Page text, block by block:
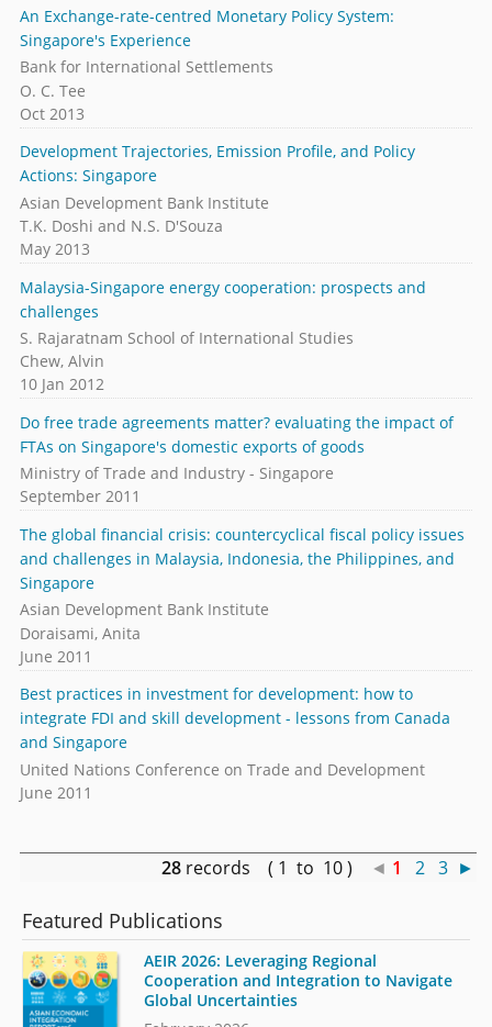
An Exchange-rate-centred Monetary Policy System:
Singapore's Experience
Bank for International Settlements
O. C. Tee
Oct 2013
Development Trajectories, Emission Profile, and Policy
Actions: Singapore
Asian Development Bank Institute
T.K. Doshi and N.S. D'Souza
May 2013
Malaysia-Singapore energy cooperation: prospects and
challenges
S. Rajaratnam School of International Studies
Chew, Alvin
10 Jan 2012
Do free trade agreements matter? evaluating the impact of
FTAs on Singapore's domestic exports of goods
Ministry of Trade and Industry - Singapore
September 2011
The global financial crisis: countercyclical fiscal policy issues
and challenges in Malaysia, Indonesia, the Philippines, and
Singapore
Asian Development Bank Institute
Doraisami, Anita
June 2011
Best practices in investment for development: how to
integrate FDI and skill development - lessons from Canada
and Singapore
United Nations Conference on Trade and Development
June 2011
28 records ( 1 to 10 ) ◄ 1 2 3 ►
Featured Publications
AEIR 2026: Leveraging Regional
Cooperation and Integration to Navigate
Global Uncertainties